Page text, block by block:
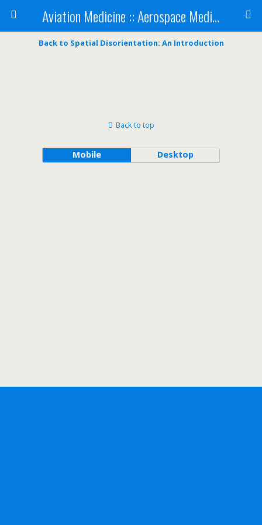
Aviation Medicine :: Aerospace Medicine
Back to Spatial Disorientation: An Introduction
Back to top
Mobile Desktop